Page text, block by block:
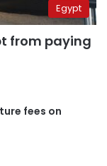
Egypt
from paying
fees on